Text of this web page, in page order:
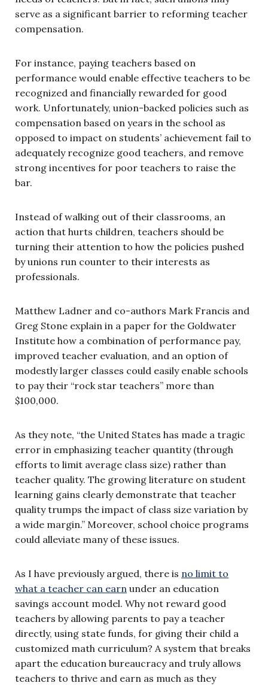
serve as a significant barrier to reforming teacher
compensation.
For instance, paying teachers based on
performance would enable effective teachers to be
recognized and financially rewarded for good
work. Unfortunately, union-backed policies such as
compensation based on years in the school as
opposed to impact on students’ achievement fail to
adequately recognize good teachers, and remove
strong incentives for poor teachers to raise the
bar.
Instead of walking out of their classrooms, an
action that hurts children, teachers should be
turning their attention to how the policies pushed
by unions run counter to their interests as
professionals.
Matthew Ladner and co-authors Mark Francis and
Greg Stone explain in a paper for the Goldwater
Institute how a combination of performance pay,
improved teacher evaluation, and an option of
modestly larger classes could easily enable schools
to pay their “rock star teachers” more than
$100,000.
As they note, “the United States has made a tragic
error in emphasizing teacher quantity (through
efforts to limit average class size) rather than
teacher quality. The growing literature on student
learning gains clearly demonstrate that teacher
quality trumps the impact of class size variation by
a wide margin.” Moreover, school choice programs
could alleviate many of these issues.
As I have previously argued, there is no limit to
what a teacher can earn under an education
savings account model. Why not reward good
teachers by allowing parents to pay a teacher
directly, using state funds, for giving their child a
customized math curriculum? A system that breaks
apart the education bureaucracy and truly allows
teachers to thrive and earn as much as they